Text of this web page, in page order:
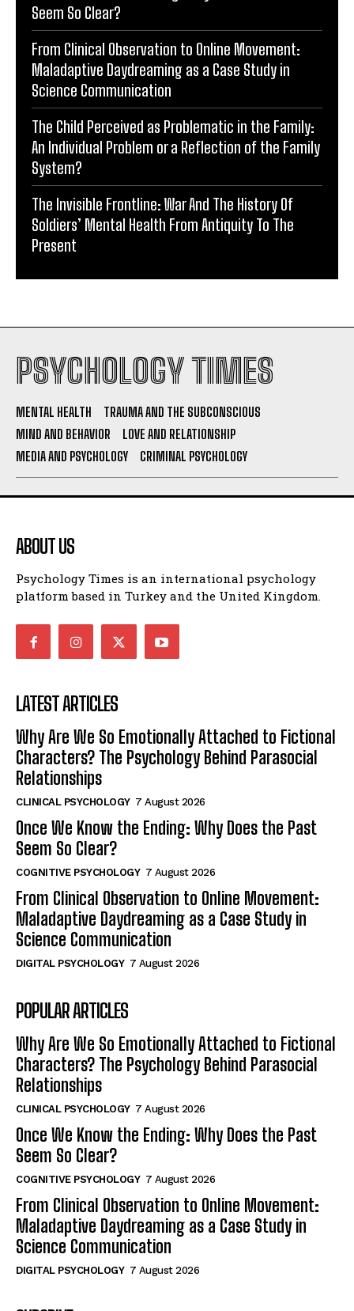
Seem So Clear?
From Clinical Observation to Online Movement:
Maladaptive Daydreaming as a Case Study in
Science Communication
The Child Perceived as Problematic in the Family:
An Individual Problem or a Reflection of the Family
System?
The Invisible Frontline: War And The History Of
Soldiers’ Mental Health From Antiquity To The
Present
PSYCHOLOGY TIMES
MENTAL HEALTH
TRAUMA AND THE SUBCONSCIOUS
MIND AND BEHAVIOR
LOVE AND RELATIONSHIP
MEDIA AND PSYCHOLOGY
CRIMINAL PSYCHOLOGY
ABOUT US
Psychology Times is an international psychology
platform based in Turkey and the United Kingdom.
LATEST ARTICLES
Why Are We So Emotionally Attached to Fictional
Characters? The Psychology Behind Parasocial
Relationships
CLINICAL PSYCHOLOGY 7 August 2026
Once We Know the Ending: Why Does the Past
Seem So Clear?
COGNITIVE PSYCHOLOGY 7 August 2026
From Clinical Observation to Online Movement:
Maladaptive Daydreaming as a Case Study in
Science Communication
DIGITAL PSYCHOLOGY 7 August 2026
POPULAR ARTICLES
Why Are We So Emotionally Attached to Fictional
Characters? The Psychology Behind Parasocial
Relationships
CLINICAL PSYCHOLOGY 7 August 2026
Once We Know the Ending: Why Does the Past
Seem So Clear?
COGNITIVE PSYCHOLOGY 7 August 2026
From Clinical Observation to Online Movement:
Maladaptive Daydreaming as a Case Study in
Science Communication
DIGITAL PSYCHOLOGY 7 August 2026